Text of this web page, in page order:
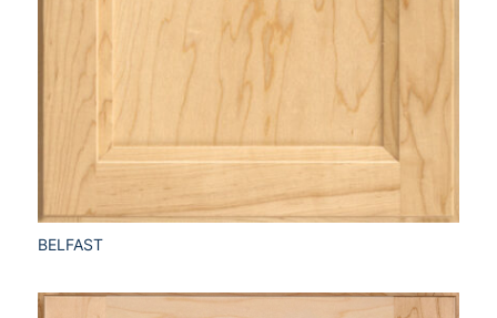
BELFAST